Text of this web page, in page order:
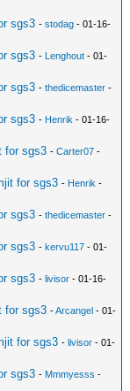
sgs3 -stodag - 01-16-
sgs3 - Lenghout - 01-
sgs3 -thedicemaster -
sgs3 - Henrik - 01-16-
for sgs3 -Carter07 -
for sgs3 - Henrik -
sgs3 -thedicemaster -
sgs3 -kervu117 - 01-
sgs3 -livisor - 01-16-
for sgs3 -Arcangel - 01-
for sgs3 -livisor - 01-
sgs3 - Mmmyesss -